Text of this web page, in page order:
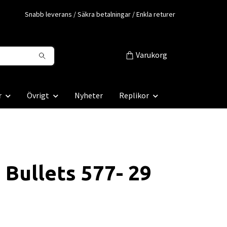
Snabb leverans / Säkra betalningar / Enkla returer
Varukorg
Övrigt Nyheter Replikor
Bullets 577- 29